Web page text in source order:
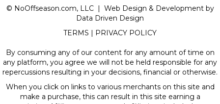
© NoOffseason.com, LLC | Web Design & Development by
Data Driven Design
TERMS
PRIVACY POLICY
By consuming any of our content for any amount of time on
any platform, you agree we will not be held responsible for any
repercussions resulting in your decisions, financial or otherwise.
When you click on links to various merchants on this site and
make a purchase, this can result in this site earning a